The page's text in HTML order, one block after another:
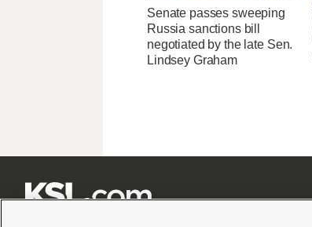
Senate passes sweeping
Russia sanctions bill
negotiated by the late Sen.
Lindsey Graham